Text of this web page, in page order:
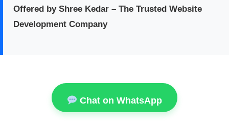
Offered by Shree Kedar – The Trusted Website
Development Company
Chat on WhatsApp